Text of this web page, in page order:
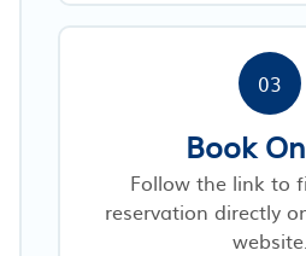
03
Book
Follow the link to
reservation directly
website.